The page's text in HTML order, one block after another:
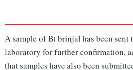
A sample of Bt brinjal has been sent
laboratory for further confirmation,
that samples have also been